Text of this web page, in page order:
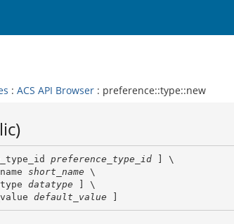
: ACS API Browser : preference::type::new
preference_type_id ] \
short_name \
datatype ] \
default_value ]